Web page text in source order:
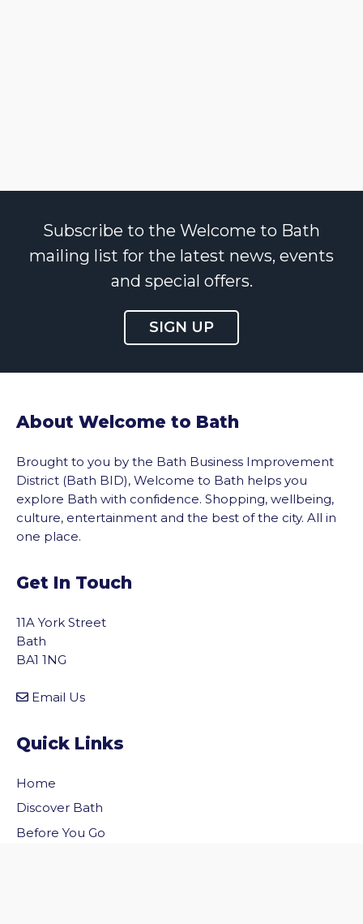
Subscribe to the Welcome to Bath
mailing list for the latest news, events
and special offers.
SIGN UP
About Welcome to Bath
Brought to you by the Bath Business Improvement
District (Bath BID), Welcome to Bath helps you
explore Bath with confidence. Shopping, wellbeing,
culture, entertainment and the best of the city. All in
one place.
Get In Touch
11A York Street
Bath
BA1 1NG
Email Us
Quick Links
Home
Discover Bath
Before You Go
to the top of the page